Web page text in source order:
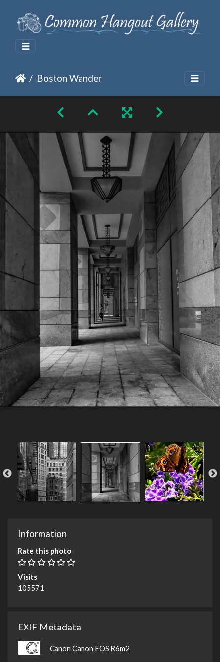
Boston Wander
Information
Rate this photo
Visits
105571
EXIF Metadata
Canon Canon EOS R6m2